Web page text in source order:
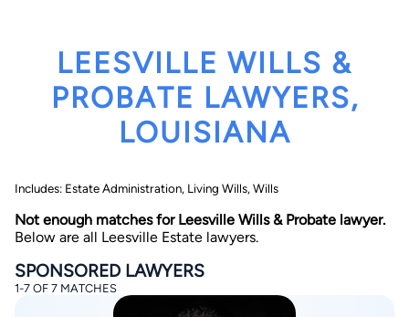
By completing and submitting this form, I agree to
Lawyer.com Terms of UseandPrivacy Policy
Consent to Receive Automated Phone Calls and
LEESVILLE WILLS &
PROBATE LAWYERS,
LOUISIANA
Includes: Estate Administration, Living Wills, Wills
Not enough matches for Leesville Wills & Probate lawyer.
Below are all Leesville Estate lawyers.
SPONSORED LAWYERS
1-7 OF 7 MATCHES